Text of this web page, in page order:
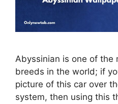
Abyssinian is one of the
breeds in the world; if
picture of this car over
system, then using this